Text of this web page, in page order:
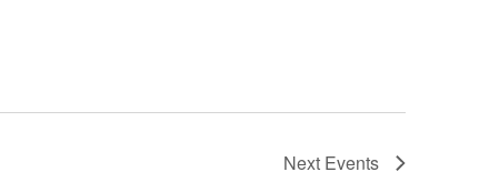
Next Events